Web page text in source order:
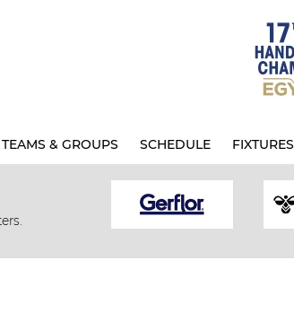
TEAMS & GROUPS SCHEDULE FIXTURES